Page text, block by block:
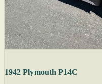
1942 Plymouth P14C